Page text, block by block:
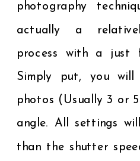
photography
actually a
process with a just
Simply put, you
photos (Usually 3 or
angle. All settings
than the shutter